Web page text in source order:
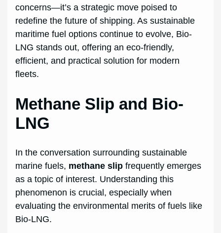
concerns—it’s a strategic move poised to
redefine the future of shipping. As sustainable
maritime fuel options continue to evolve, Bio-
LNG stands out, offering an eco-friendly,
efficient, and practical solution for modern
fleets.
Methane Slip and Bio-
LNG
In the conversation surrounding sustainable
marine fuels, methane slip frequently emerges
as a topic of interest. Understanding this
phenomenon is crucial, especially when
evaluating the environmental merits of fuels like
Bio-LNG.